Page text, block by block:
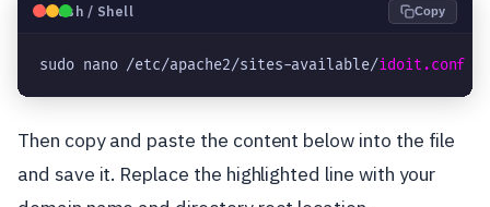
🐧Bash / Shell Copy
sudo nano /etc/apache2/sites-available/idoit.conf
Then copy and paste the content below into the file
and save it. Replace the highlighted line with your